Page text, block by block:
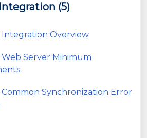
(5)
Integration Overview
Server Minimum
Synchronization Error